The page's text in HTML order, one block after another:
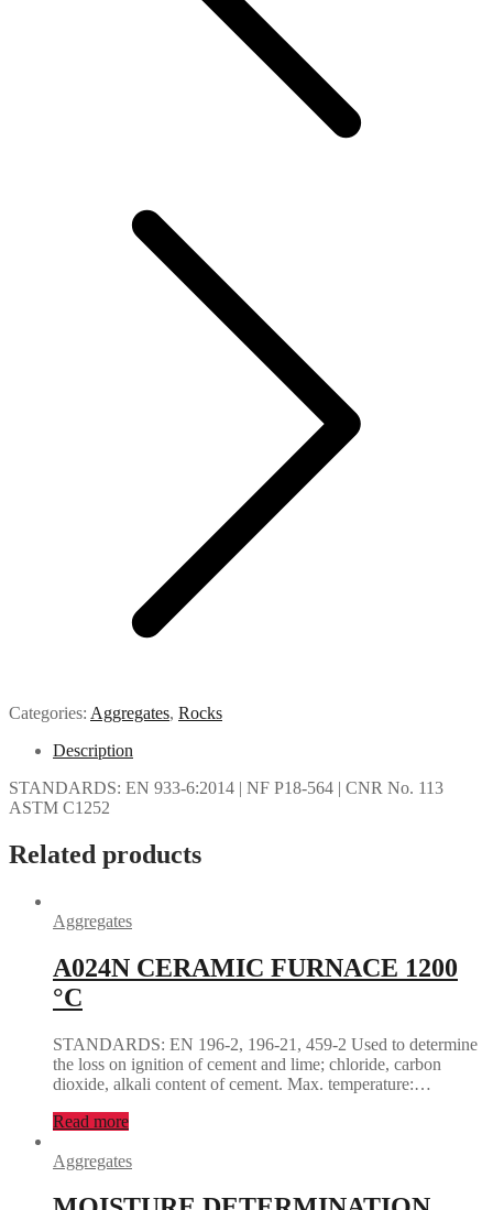
Categories: Aggregates, Rocks
Description
STANDARDS: EN 933-6:2014 | NF P18-564 | CNR No. 113
ASTM C1252
Related products
Aggregates
A024N CERAMIC FURNACE 1200
°C
STANDARDS: EN 196-2, 196-21, 459-2 Used to determine
the loss on ignition of cement and lime; chloride, carbon
dioxide, alkali content of cement. Max. temperature:…
Read more
Aggregates